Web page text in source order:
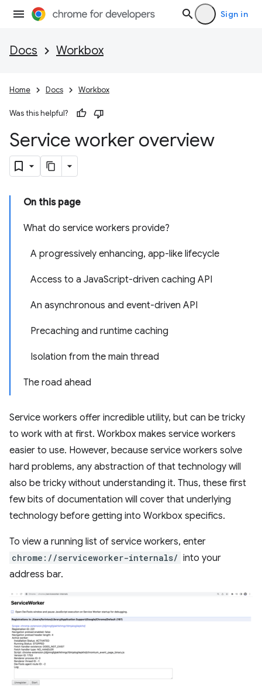
Sign in
Docs Workbox
Home Docs Workbox
Was this helpful?
Service worker overview
On this page
What do service workers provide?
A progressively enhancing, app-like lifecycle
Access to a JavaScript-driven caching API
An asynchronous and event-driven API
Precaching and runtime caching
Isolation from the main thread
The road ahead
Service workers offer incredible utility, but can be tricky
to work with at first. Workbox makes service workers
easier to use. However, because service workers solve
hard problems, any abstraction of that technology will
also be tricky without understanding it. Thus, these first
few bits of documentation will cover that underlying
technology before getting into Workbox specifics.
To view a running list of service workers, enter
chrome://serviceworker-internals/ into your
address bar.